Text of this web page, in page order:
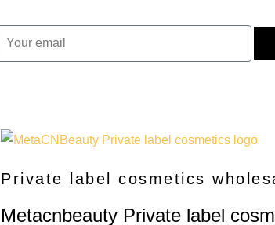
Private label cosmetics
Metacnbeauty Private label